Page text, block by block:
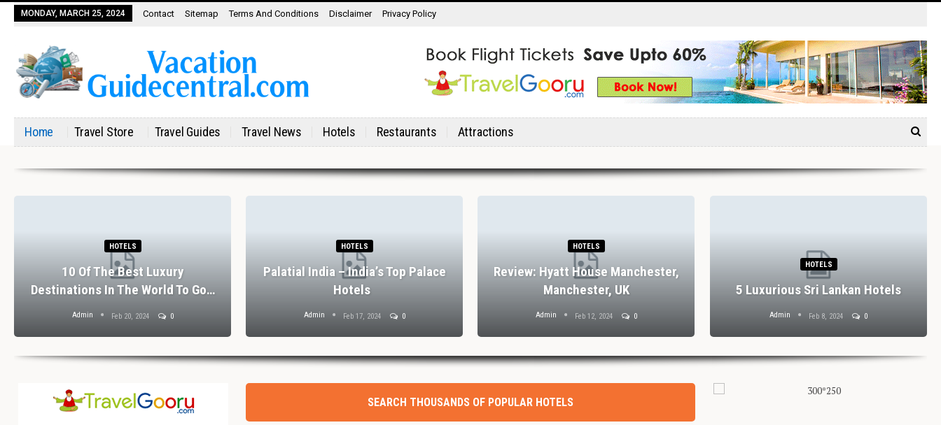
MONDAY, MARCH 25, 2024 Contact Sitemap Terms And Conditions Disclaimer Privacy Policy
Home Travel Store Travel Guides Travel News Hotels Restaurants Attractions
HOTELS
10 Of The Best Luxury
Destinations In The World To Go…
Admin Feb 20, 2024 0
HOTELS
Palatial India – India’s Top Palace
Hotels
Admin Feb 17, 2024 0
HOTELS
Review: Hyatt House Manchester,
Manchester, UK
Admin Feb 12, 2024 0
HOTELS
5 Luxurious Sri Lankan Hotels
Admin Feb 8, 2024 0
SEARCH THOUSANDS OF POPULAR HOTELS